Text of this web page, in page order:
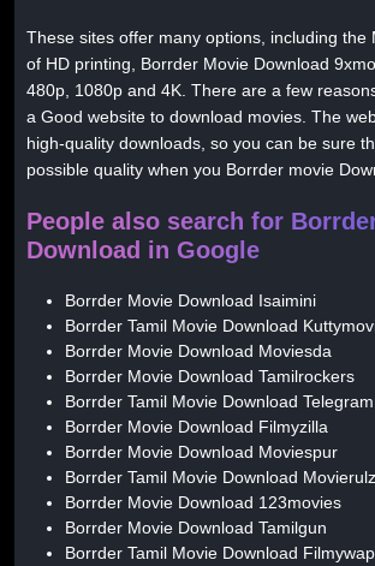
These sites offer many options, including the
of HD printing, Borrder Movie Download
480p, 1080p and 4K. There are a few
a Good website to download movies. The
high-quality downloads, so you can be sure
possible quality when you Borrder movie
People also search for
Download in Google
Borrder Movie Download Isaimini
Borrder Tamil Movie Download
Borrder Movie Download Moviesda
Borrder Movie Download Tamilrockers
Borrder Tamil Movie Download
Borrder Movie Download Filmyzilla
Borrder Movie Download Moviespur
Borrder Tamil Movie Download Movierulz
Borrder Movie Download 123movies
Borrder Movie Download Tamilgun
Borrder Tamil Movie Download Filmywap